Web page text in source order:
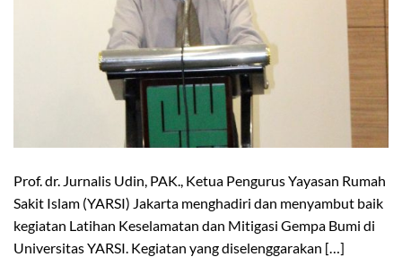
Prof. dr. Jurnalis Udin, PAK., Ketua Pengurus Yayasan Rumah
Sakit Islam (YARSI) Jakarta menghadiri dan menyambut baik
kegiatan Latihan Keselamatan dan Mitigasi Gempa Bumi di
Universitas YARSI. Kegiatan yang diselenggarakan […]